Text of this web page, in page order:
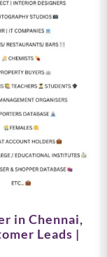
in Chennai,
Leads |